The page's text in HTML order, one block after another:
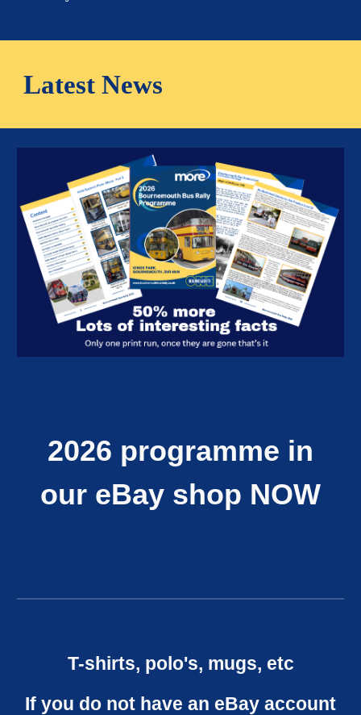
Latest News
2026 programme in
our eBay shop NOW
T-shirts, polo's, mugs, etc
If you do not have an eBay account